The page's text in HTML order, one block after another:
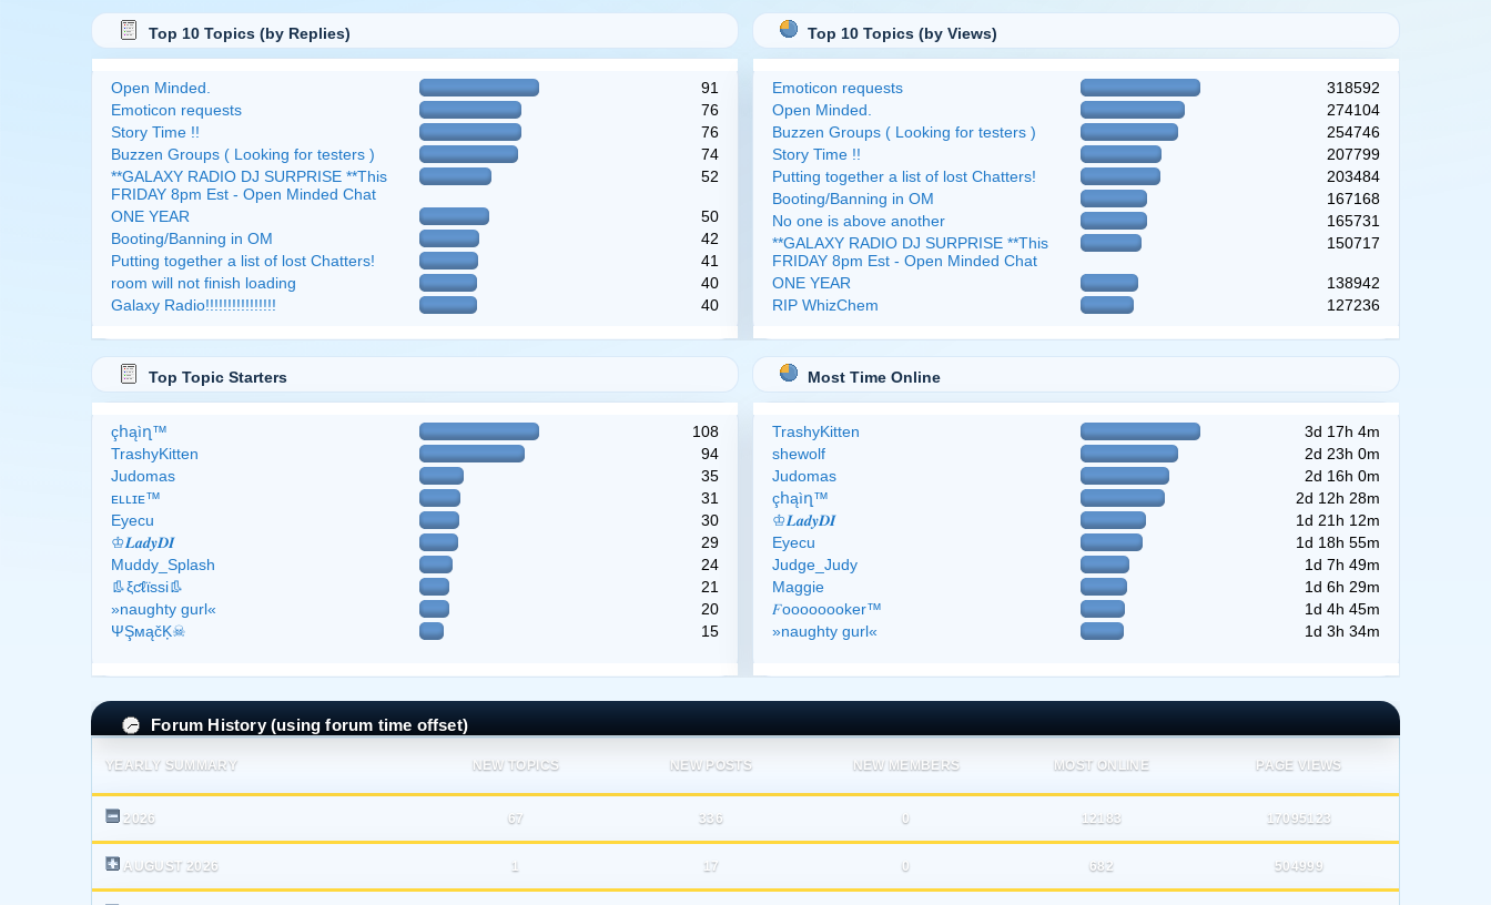
Top 10 Topics (by Replies)
Open Minded.
91
Emoticon requests
76
Story Time !!
76
Buzzen Groups ( Looking for testers )
74
**GALAXY RADIO DJ SURPRISE **This
FRIDAY 8pm Est - Open Minded Chat
52
ONE YEAR
50
Booting/Banning in OM
42
Putting together a list of lost Chatters!
41
room will not finish loading
40
Galaxy Radio!!!!!!!!!!!!!!!!
40
Top 10 Topics (by Views)
Emoticon requests
318592
Open Minded.
274104
Buzzen Groups ( Looking for testers )
254746
Story Time !!
207799
Putting together a list of lost Chatters!
203484
Booting/Banning in OM
167168
No one is above another
165731
**GALAXY RADIO DJ SURPRISE **This
FRIDAY 8pm Est - Open Minded Chat
150717
ONE YEAR
138942
RIP WhizChem
127236
Top Topic Starters
çհąìղ™
108
TrashyKitten
94
Judomas
35
ᴇʟʟɪᴇ™
31
Eyecu
30
♔𝑳𝒂𝒅𝒚𝑫𝑰
29
Muddy_Splash
24
👢ξƈℓϊѕѕі👢
21
»naughty gurl«
20
ΨŞмąčĶ☠
15
Most Time Online
TrashyKitten
3d 17h 4m
shewolf
2d 23h 0m
Judomas
2d 16h 0m
çհąìղ™
2d 12h 28m
♔𝑳𝒂𝒅𝒚𝑫𝑰
1d 21h 12m
Eyecu
1d 18h 55m
Judge_Judy
1d 7h 49m
Maggie
1d 6h 29m
𝐹oooooooker™
1d 4h 45m
»naughty gurl«
1d 3h 34m
Forum History (using forum time offset)
YEARLY SUMMARY NEW TOPICS NEW POSTS NEW MEMBERS MOST ONLINE PAGE VIEWS
2026 67 336 0 12183 17095123
AUGUST 2026 1 17 0 682 504999